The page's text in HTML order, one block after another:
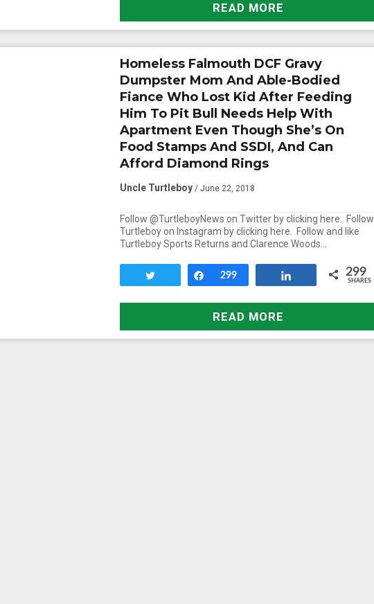
READ MORE
Homeless Falmouth DCF Gravy
Dumpster Mom And Able-Bodied
Fiance Who Lost Kid After Feeding
Him To Pit Bull Needs Help With
Apartment Even Though She’s On
Food Stamps And SSDI, And Can
Afford Diamond Rings
Uncle Turtleboy / June 22, 2018
Follow @TurtleboyNews on Twitter by clicking here. Follow
Turtleboy on Instagram by clicking here. Follow and like
Turtleboy Sports Returns and Clarence Woods…
Share
299 299
SHARES
READ MORE